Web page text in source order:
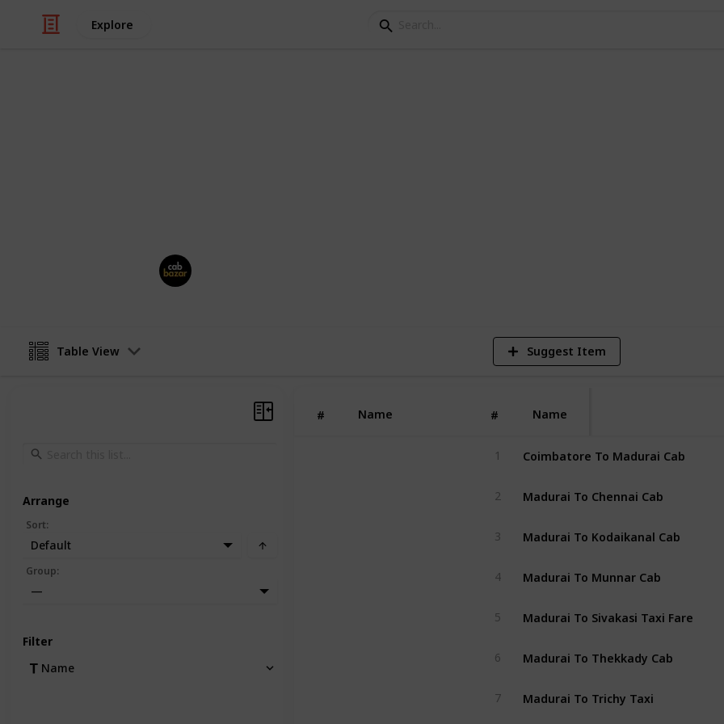
Explore
Table View Suggest Item
# Name # Name
1 Coimbatore To Madurai Cab
2 Madurai To Chennai Cab
3 Madurai To Kodaikanal Cab
4 Madurai To Munnar Cab
5 Madurai To Sivakasi Taxi Fare
6 Madurai To Thekkady Cab
7 Madurai To Trichy Taxi
Arrange
Sort:
Default
Group:
—
Filter
Name